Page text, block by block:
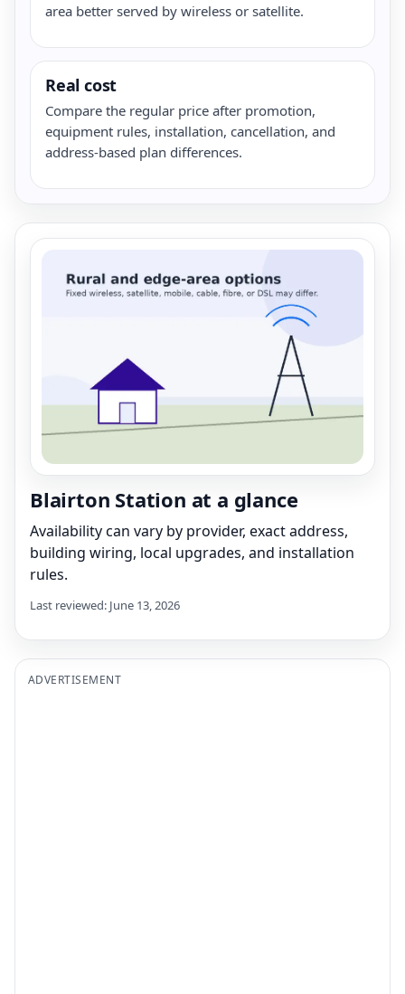
area better served by wireless or satellite.
Real cost
Compare the regular price after promotion,
equipment rules, installation, cancellation, and
address-based plan differences.
Blairton Station at a glance
Availability can vary by provider, exact address,
building wiring, local upgrades, and installation
rules.
Last reviewed: June 13, 2026
ADVERTISEMENT